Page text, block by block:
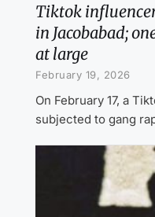
Tiktok
in Jacobabad;
at large
February 19, 2026
On February 17, a
subjected to gang